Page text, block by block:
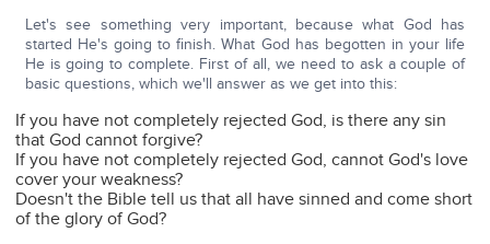
Let's see something very important, because what God has
started He's going to finish. What God has begotten in your life
He is going to complete. First of all, we need to ask a couple of
basic questions, which we'll answer as we get into this:
If you have not completely rejected God, is there any sin
that God cannot forgive?
If you have not completely rejected God, cannot God's love
cover your weakness?
Doesn't the Bible tell us that all have sinned and come short
of the glory of God?